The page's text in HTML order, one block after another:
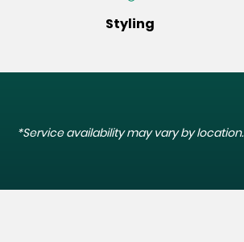
Styling
*Service availability may vary by location.